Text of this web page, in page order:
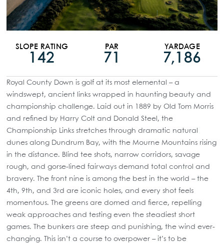
SLOPE RATING
142
PAR
71
YARDAGE
7,186
Royal County Down is golf at its most elemental – a
windswept, ancient links wrapped in haunting beauty and
championship challenge. Laid out in 1889 by Old Tom Morris
and refined by Harry Colt and Donald Steel, the
Championship Links stretches through dramatic natural
dunes along Dundrum Bay, with the Mourne Mountains rising
in the distance. Blind tee shots, narrow corridors, savage
rough, and gorse-lined fairways demand total control and
bravery. The front nine is among the best in the world – the
4th, 9th, and 3rd are iconic holes, and every shot feels
momentous. The greens are domed and fierce, repelling
weak approaches and testing even the steadiest short
games. The bunkers are steep and punishing, the wind ever-
changing. This isn’t a course to overpower – it’s to be